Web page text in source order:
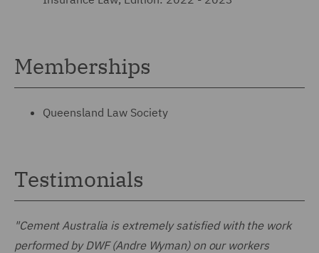
Memberships
Queensland Law Society
Testimonials
"Cement Australia is extremely satisfied with the work
performed by DWF (Andre Wyman) on our workers